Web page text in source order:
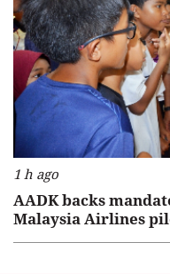
1 h ago
AADK backs
Malaysia Airlines